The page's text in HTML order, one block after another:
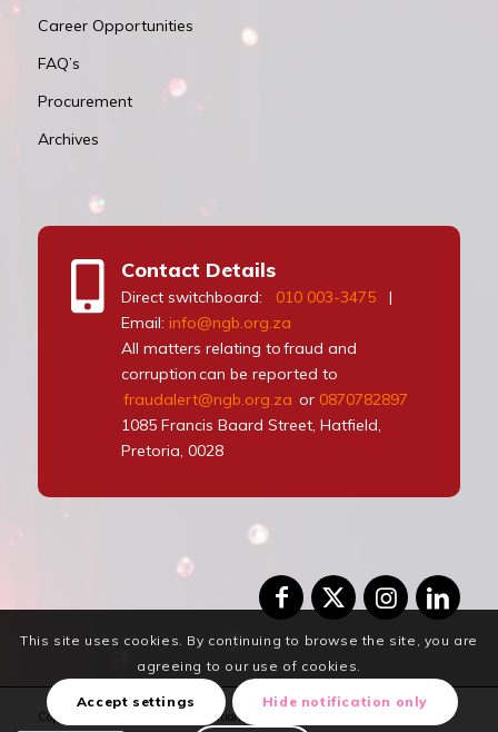
Career Opportunities
FAQ’s
Procurement
Archives
Contact Details
Direct switchboard: 010 003-3475|
Email: info@ngb.org.za
All matters relating to fraud and
corruption can be reported to
fraudalert@ngb.org.za or 0870782897
1085 Francis Baard Street, Hatfield,
Pretoria, 0028
Copyrights Reserved © 2024 National Gambling Board. Design and
This site uses cookies. By continuing to browse the site, you are
agreeing to our use of cookies.
Accept settings Hide notification only